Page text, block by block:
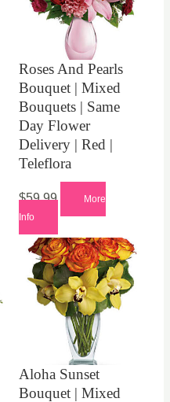
Roses And Pearls
Bouquet | Mixed
Bouquets | Same
Day Flower
Delivery | Red |
Teleflora
$59.99
More
Info
Aloha Sunset
Bouquet | Mixed